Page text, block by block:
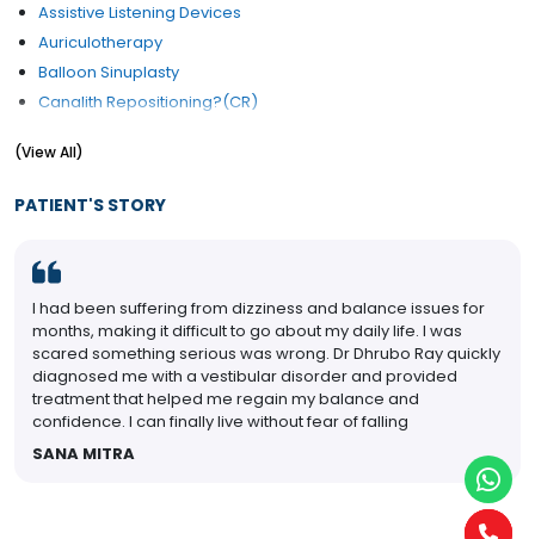
Assistive Listening Devices
Auriculotherapy
Balloon Sinuplasty
Canalith Repositioning?(CR)
Congenital Ear Problem Treatment
Ear Micro Surgery
Ear Pain
Ear Reconstruction
Ear Reconstructive Surgery
Ear Wax (Cerumen) Removal
Eardrum Rupture Treatment
Electrophysiology Hearing
(View All)
PATIENT'S STORY
I had been suffering from dizziness and balance issues for
months, making it difficult to go about my daily life. I was
scared something serious was wrong. Dr Dhrubo Ray quickly
diagnosed me with a vestibular disorder and provided
treatment that helped me regain my balance and
confidence. I can finally live without fear of falling
SANA MITRA